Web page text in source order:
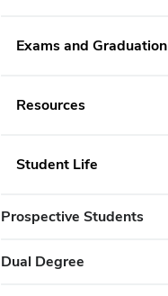
Exams and Graduation
Resources
Student Life
Prospective Students
Dual Degree